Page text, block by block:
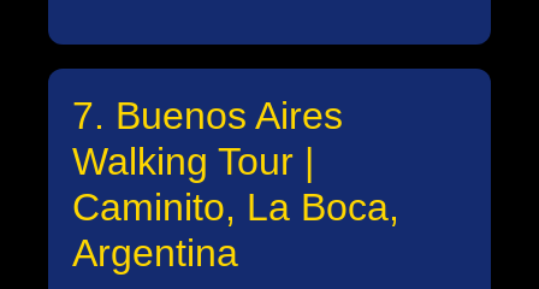
7. Buenos Aires
Walking Tour |
Caminito, La Boca,
Argentina